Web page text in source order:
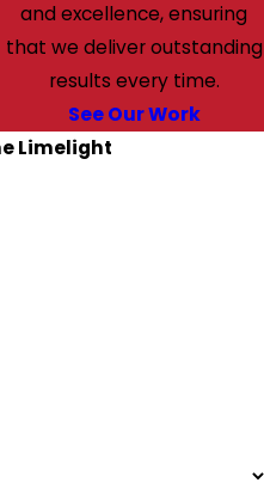
and excellence, ensuring
that we deliver outstanding
results every time.
See Our Work
Limelight